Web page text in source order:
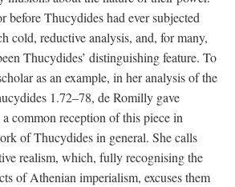
before Thucydides had ever subjected
cold, reductive analysis, and, for many,
Thucydides’ distinguishing feature. To
as an example, in her analysis of the
1.72–78, de Romilly gave
common reception of this piece in
of Thucydides in general. She calls
realism, which, fully recognising the
of Athenian imperialism, excuses them